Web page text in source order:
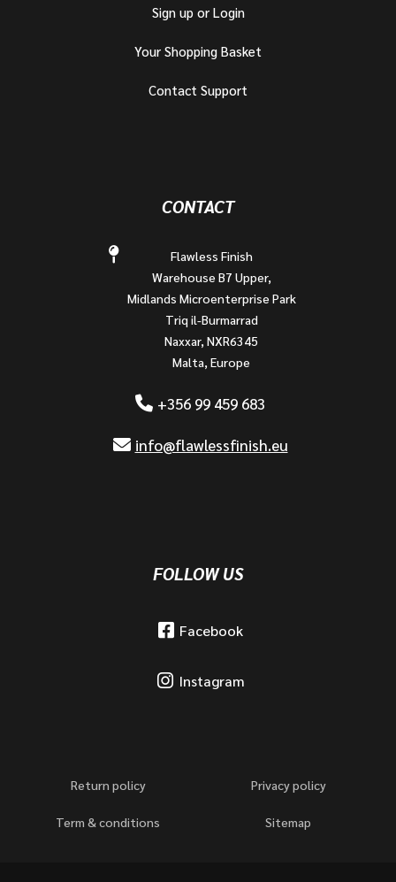
Sign up or Login
Your Shopping Basket
Contact Support
CONTACT
Flawless Finish
Warehouse B7 Upper,
Midlands Microenterprise Park
Triq il-Burmarrad
Naxxar, NXR6345
Malta, Europe
+356 99 459 683
info@flawlessfinish.eu
FOLLOW US
Facebook
Instagram
Return policy Privacy policy
Term & conditions Sitemap